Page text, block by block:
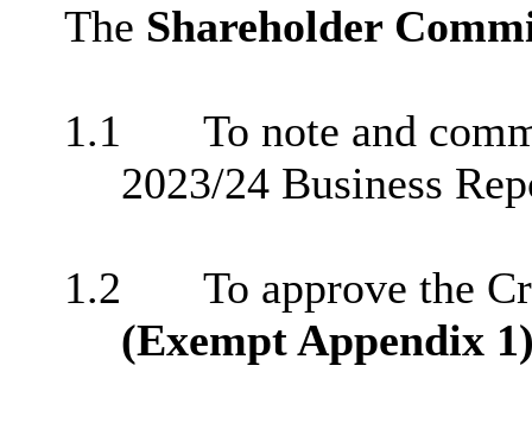
The Shareholder
1.1
To note and
2023/24 Business
1.2
To approve the
(Exempt Appendix